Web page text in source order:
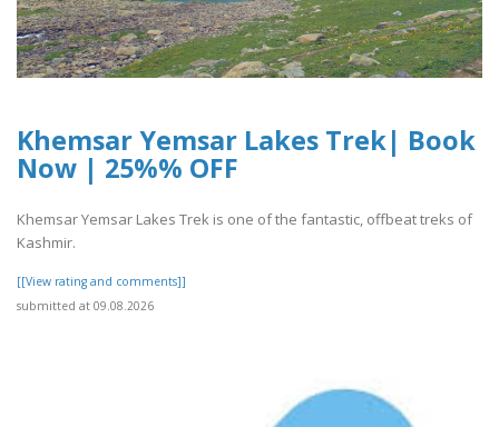
Khemsar Yemsar Lakes Trek| Book
Now | 25%% OFF
Khemsar Yemsar Lakes Trek is one of the fantastic, offbeat treks of
Kashmir.
[[View rating and comments]]
submitted at 09.08.2026